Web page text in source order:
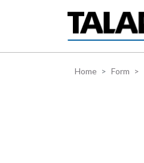
Home Form